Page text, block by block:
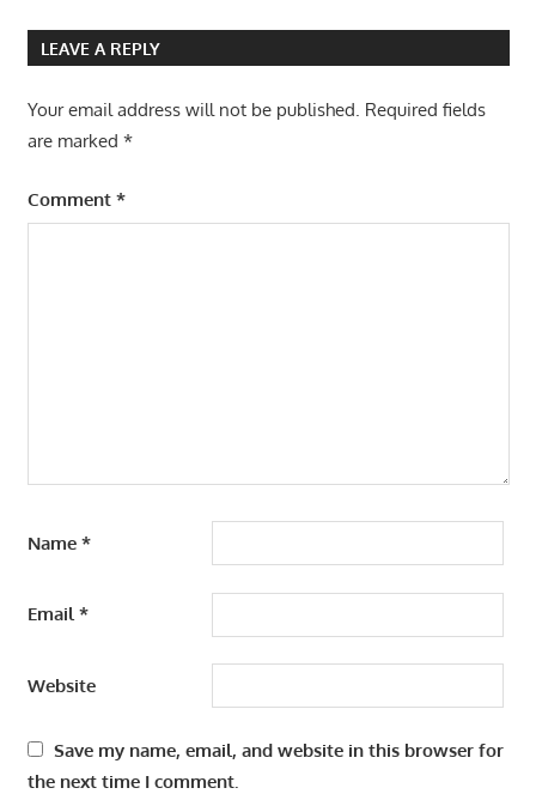
LEAVE A REPLY
Your email address will not be published. Required fields
are marked *
Comment *
Name *
Email*
Website
Save my name, email, and website in this browser for
the next time I comment.